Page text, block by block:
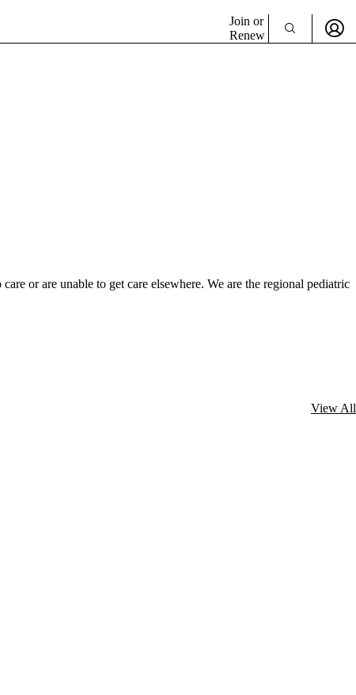
Join or
Renew
or are unable to get care elsewhere. We are the regional pediatric
View All